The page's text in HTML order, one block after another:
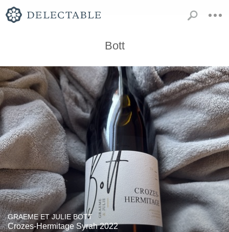
Bott
GRAEME ET JULIE BOTT
Crozes-Hermitage Syrah 2022